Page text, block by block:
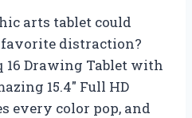
arts tablet could
favorite distraction?
16 Drawing Tablet with
15.4″ Full HD
every color pop, and